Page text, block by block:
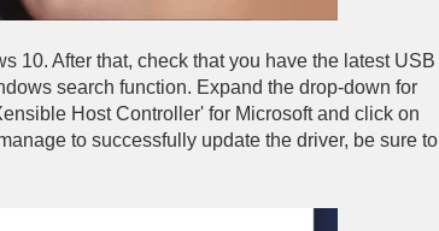
10. After that, check that you have the latest USB
search function. Expand the drop-down for
Host Controller' for Microsoft and click on
to successfully update the driver, be sure to